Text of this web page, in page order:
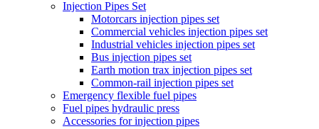
Injection Pipes Set
Motorcars injection pipes set
Commercial vehicles injection pipes set
Industrial vehicles injection pipes set
Bus injection pipes set
Earth motion trax injection pipes set
Common-rail injection pipes set
Emergency flexible fuel pipes
Fuel pipes hydraulic press
Accessories for injection pipes